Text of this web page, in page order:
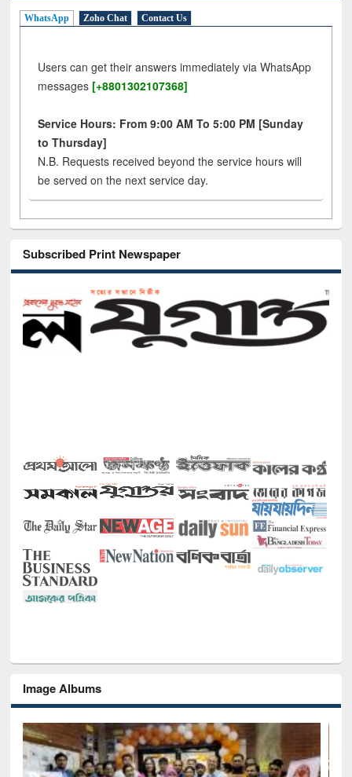
WhatsApp Zoho Chat Contact Us
Users can get their answers immediately via WhatsApp
messages [+8801302107368]
Service Hours: From 9:00 AM To 5:00 PM [Sunday
to Thursday]
N.B. Requests received beyond the service hours will
be served on the next service day.
Subscribed Print Newspaper
Image Albums